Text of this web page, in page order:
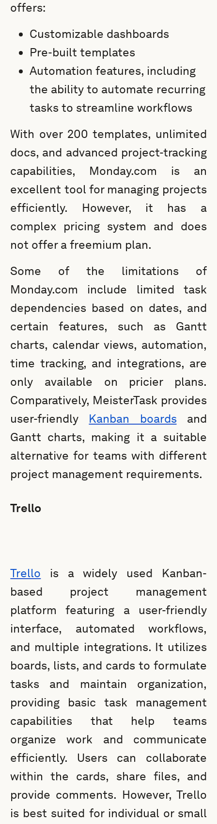
offers:
Customizable dashboards
Pre-built templates
Automation features, including
the ability to automate recurring
tasks to streamline workflows
With over 200 templates, unlimited
docs, and advanced project-tracking
capabilities, Monday.com is an
excellent tool for managing projects
efficiently. However, it has a
complex pricing system and does
not offer a freemium plan.
Some of the limitations of
Monday.com include limited task
dependencies based on dates, and
certain features, such as Gantt
charts, calendar views, automation,
time tracking, and integrations, are
only available on pricier plans.
Comparatively, MeisterTask provides
user-friendly Kanban boardsand
Gantt charts, making it a suitable
alternative for teams with different
project management requirements.
Trello
Trello is a widely used Kanban-
based project management
platform featuring a user-friendly
interface, automated workflows,
and multiple integrations. It utilizes
boards, lists, and cards to formulate
tasks and maintain organization,
providing basic task management
capabilities that help teams
organize work and communicate
efficiently. Users can collaborate
within the cards, share files, and
provide comments. However, Trello
is best suited for individual or small